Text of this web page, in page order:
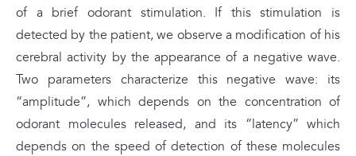
of a brief odorant stimulation. If this stimulation is
detected by the patient, we observe a modification of his
cerebral activity by the appearance of a negative wave.
Two parameters characterize this negative wave: its
“amplitude”, which depends on the concentration of
odorant molecules released, and its “latency” which
depends on the speed of detection of these molecules